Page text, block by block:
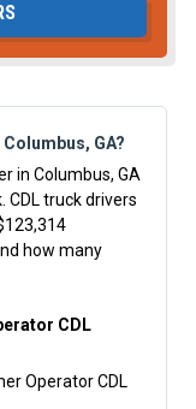
GA?
in Columbus, GA
CDL truck drivers
how many
CDL
Operator CDL